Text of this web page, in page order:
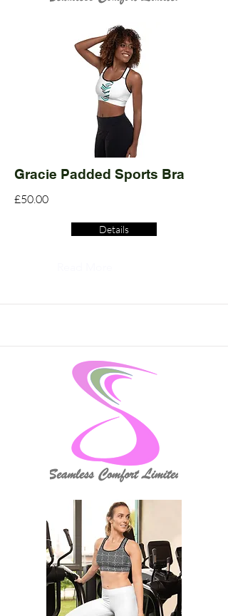
Gracie Padded Sports Bra
£50.00
Details